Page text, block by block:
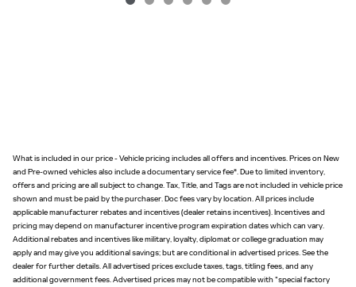
What is included in our price - Vehicle pricing includes all offers and incentives. Prices on New
and Pre-owned vehicles also include a documentary service fee*. Due to limited inventory,
offers and pricing are all subject to change. Tax, Title, and Tags are not included in vehicle price
shown and must be paid by the purchaser. Doc fees vary by location. All prices include
applicable manufacturer rebates and incentives (dealer retains incentives). Incentives and
pricing may depend on manufacturer incentive program expiration dates which can vary.
Additional rebates and incentives like military, loyalty, diplomat or college graduation may
apply and may give you additional savings; but are conditional in advertised prices. See the
dealer for further details. All advertised prices exclude taxes, tags, titling fees, and any
additional government fees. Advertised prices may not be compatible with "special factory